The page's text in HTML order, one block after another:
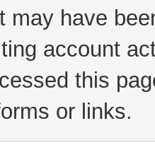
may have
account
this
or links.